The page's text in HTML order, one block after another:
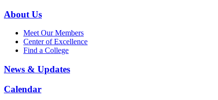
About Us
Meet Our Members
Center of Excellence
Find a College
News & Updates
Calendar